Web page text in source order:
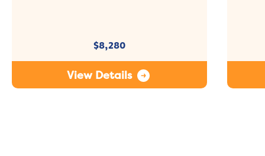
$8,280
View Details